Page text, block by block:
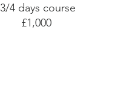
3/4 days course
£1,000